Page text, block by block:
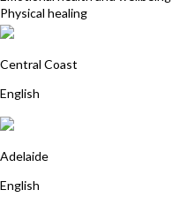
Physical healing
Central Coast
English
Adelaide
English